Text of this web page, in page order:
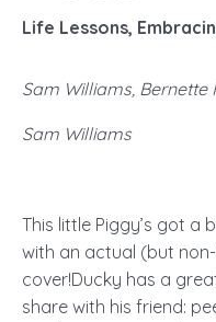
Life Lessons,
Sam Williams, Bernette
Sam Williams
This little Piggy’s got
with an actual (but
cover!Ducky has a
share with his friend: